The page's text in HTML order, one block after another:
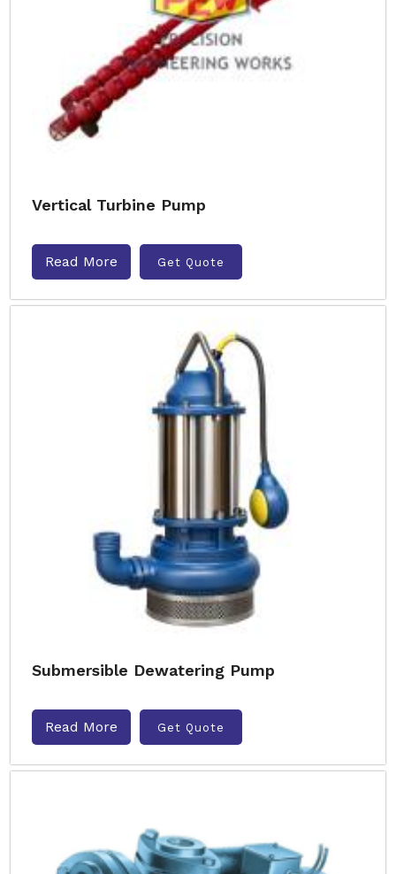
Vertical Turbine Pump
Read More Get Quote
Submersible Dewatering Pump
Read More Get Quote